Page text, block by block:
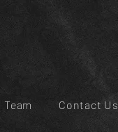
Team Contact Us